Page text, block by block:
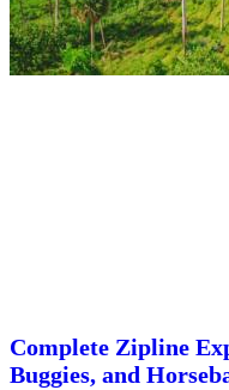
Complete Zipline
Buggies, and